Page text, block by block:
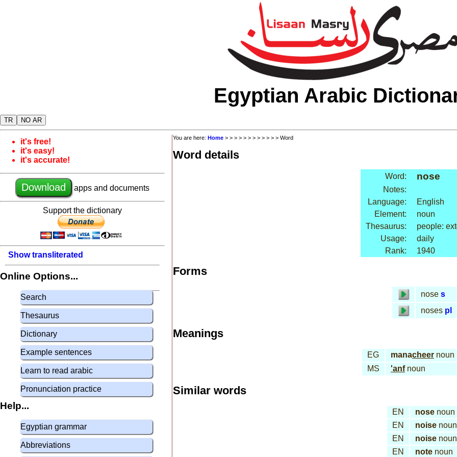
Egyptian Arabic
TR NO AR
it's free!
it's easy!
it's accurate!
Download apps and documents
Support the dictionary
Show transliterated
Online Options...
Search
Thesaurus
Dictionary
Example sentences
Learn to read arabic
Pronunciation practice
Help...
Egyptian grammar
Abbreviations
You are here: Home > > > > > > > > > > > > Word
Word details
Word: nose
Notes:
Language:
English
Element:
noun
Thesaurus:
people:
Usage:
daily
Rank:
1940
Forms
nose s
noses pl
Meanings
EG manacheer noun
MS
'anfnoun
Similar words
EN nosenoun
EN
noisenoun
EN
noisenoun
EN
notenoun